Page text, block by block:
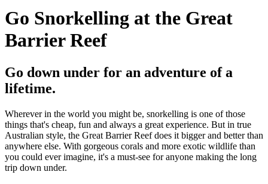
Go Snorkelling at the Great
Barrier Reef
Go down under for an adventure of a
lifetime.
Wherever in the world you might be, snorkelling is one of those
things that's cheap, fun and always a great experience. But in true
Australian style, the Great Barrier Reef does it bigger and better than
anywhere else. With gorgeous corals and more exotic wildlife than
you could ever imagine, it's a must-see for anyone making the long
trip down under.